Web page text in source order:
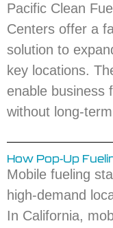
Pacific Clean
Centers offer a
solution to
key locations.
enable business
without long-
How Pop-Up
Mobile fueling
high-demand
In California,